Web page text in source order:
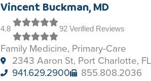
Vincent Buckman, MD
4.8 92 Verified Reviews
Family Medicine, Primary-Care
2343 Aaron St, Port Charlotte,
941.629.2900
855.808.2036